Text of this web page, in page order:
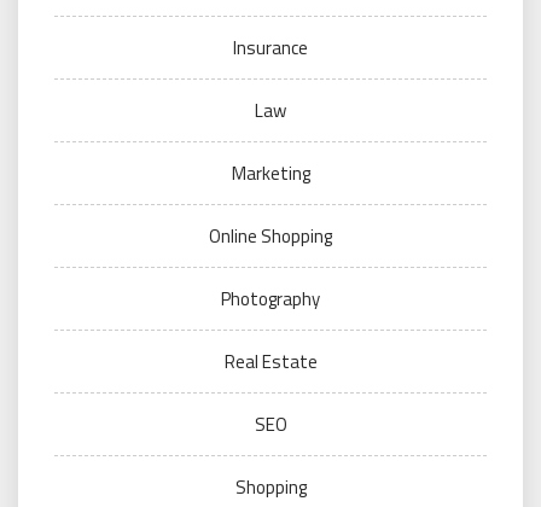
Insurance
Law
Marketing
Online Shopping
Photography
Real Estate
SEO
Shopping